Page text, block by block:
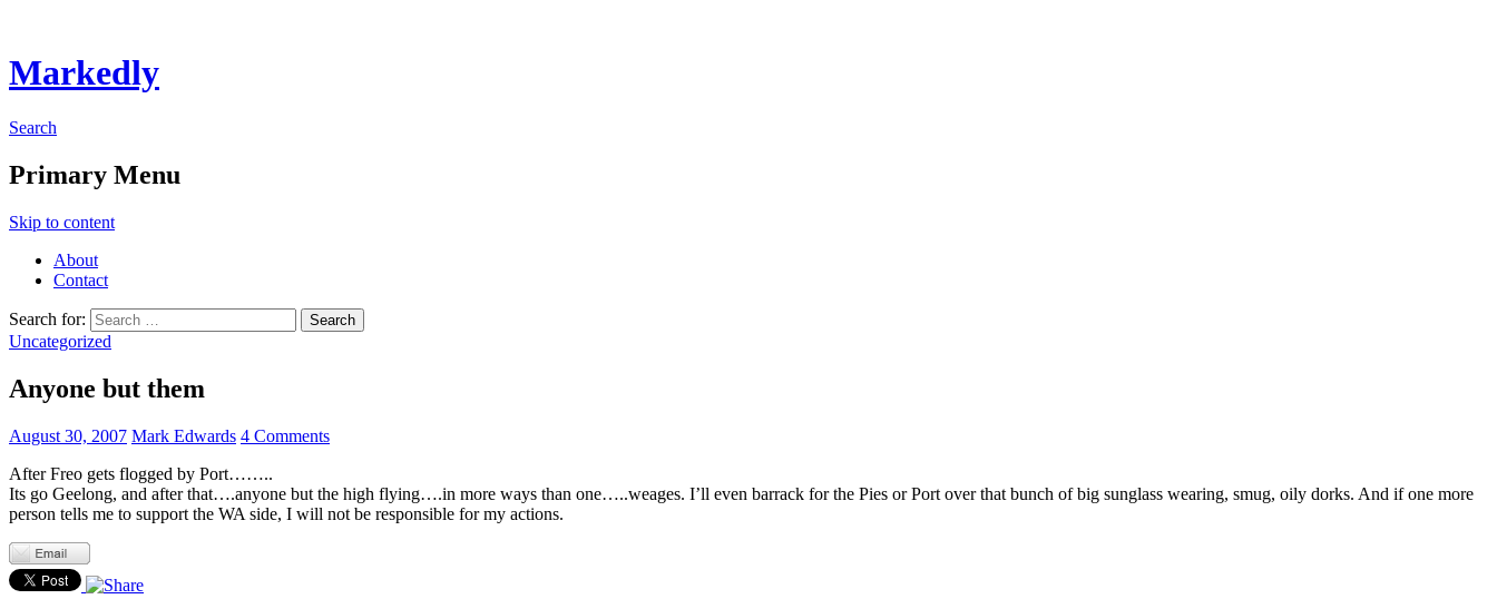
Markedly
Search
Primary Menu
Skip to content
About
Contact
Search for:
Uncategorized
Anyone but them
August 30, 2007 Mark Edwards 4 Comments
After Freo gets flogged by Port……..
Its go Geelong, and after that….anyone but the high flying….in more ways than one…..weages. I’ll even barrack for the Pies or Port over that bunch of big sunglass wearing, smug, oily dorks. And if one more
person tells me to support the WA side, I will not be responsible for my actions.